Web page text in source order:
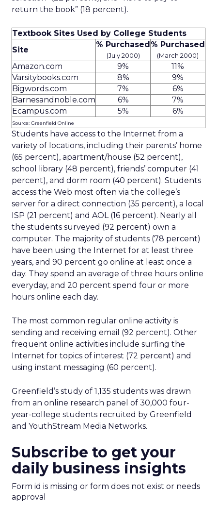
return the book” (18 percent).
Textbook Sites Used by College Students
Site
% Purchased
(July 2000)
% Purchased
(March 2000)
Amazon.com 9%
11%
Varsitybooks.com
8%
9%
Bigwords.com
7%
6%
Barnesandnoble.com
6%
7%
Ecampus.com
5% 6%
Source: Greenfield Online
Students have access to the Internet from a
variety of locations, including their parents’ home
(65 percent), apartment/house (52 percent),
school library (48 percent), friends’ computer (41
percent), and dorm room (40 percent). Students
access the Web most often via the college’s
server for a direct connection (35 percent), a local
ISP (21 percent) and AOL (16 percent). Nearly all
the students surveyed (92 percent) own a
computer. The majority of students (78 percent)
have been using the Internet for at least three
years, and 90 percent go online at least once a
day. They spend an average of three hours online
everyday, and 20 percent spend four or more
hours online each day.
The most common regular online activity is
sending and receiving email (92 percent). Other
frequent online activities include surfing the
Internet for topics of interest (72 percent) and
using instant messaging (60 percent).
Greenfield’s study of 1,135 students was drawn
from an online research panel of 30,000 four-
year-college students recruited by Greenfield
and YouthStream Media Networks.
Subscribe to get your
daily business insights
Form id is missing or form does not exist or needs
approval